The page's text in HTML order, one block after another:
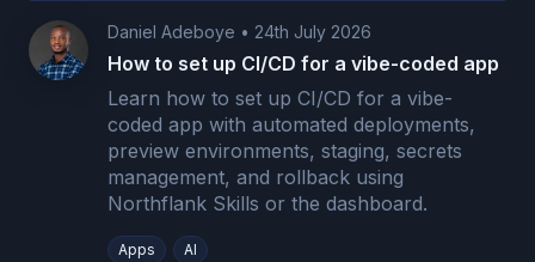
Daniel Adeboye • 24th July 2026
How to set up CI/CD for a vibe-coded app
Learn how to set up CI/CD for a vibe-
coded app with automated deployments,
preview environments, staging, secrets
management, and rollback using
Northflank Skills or the dashboard.
Apps AI